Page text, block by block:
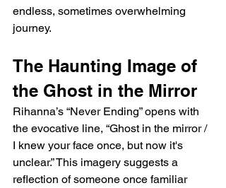
endless, sometimes overwhelming
journey.
The Haunting Image of
the Ghost in the Mirror
Rihanna’s “Never Ending” opens with
the evocative line, “Ghost in the mirror /
I knew your face once, but now it's
unclear.” This imagery suggests a
reflection of someone once familiar